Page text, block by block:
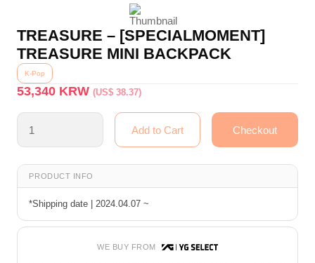
TREASURE – [SPECIALMOMENT]
TREASURE MINI BACKPACK
K-Pop
53,340 KRW(US$ 38.37)
PRODUCT INFO
*Shipping date | 2024.04.07 ~
WE BUY FROM